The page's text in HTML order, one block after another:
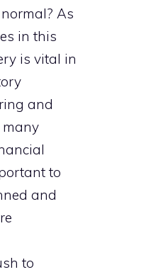
As
in this
is vital in
and
many
to
and
to